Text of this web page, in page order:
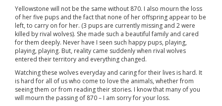
Yellowstone will not be the same without 870. I also mourn the loss
of her five pups and the fact that none of her offspring appear to be
left, to carry on for her. (3 pups are currently missing and 2 were
killed by rival wolves). She made such a beautiful family and cared
for them deeply. Never have I seen such happy pups, playing,
playing, playing. But, reality came suddenly when rival wolves
entered their territory and everything changed.
Watching these wolves everyday and caring for their lives is hard. It
is hard for all of us who come to love the animals, whether from
seeing them or from reading their stories. I know that many of you
will mourn the passing of 870 – I am sorry for your loss.